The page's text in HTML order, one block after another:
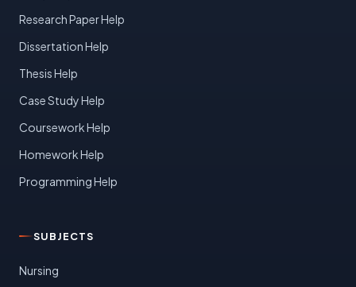
Research Paper Help
Dissertation Help
Thesis Help
Case Study Help
Coursework Help
Homework Help
Programming Help
SUBJECTS
Nursing